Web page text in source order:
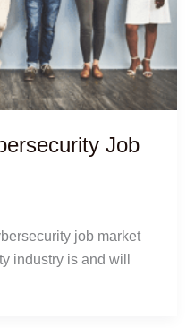
Job
job market
industry is and will